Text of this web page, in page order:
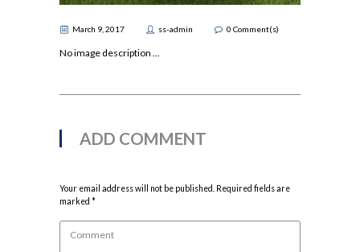
March 9, 2017 ss-admin 0 Comment(s)
No image description ...
ADD COMMENT
Your email address will not be published. Required fields are
marked *